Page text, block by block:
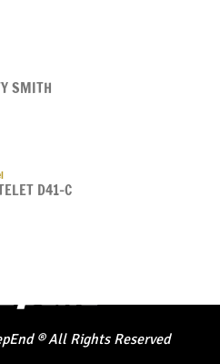
SMITH
D41-C
®All Rights Reserved